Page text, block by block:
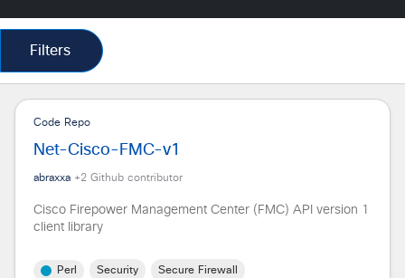
Filters
Code Repo
Net-Cisco-FMC-v1
abraxxa +2 Github contributor
Cisco Firepower Management Center (FMC) API version 1
client library
Perl Security Secure Firewall